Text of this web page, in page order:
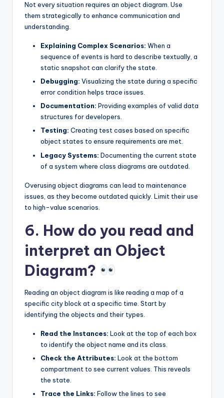
Not every situation requires an object diagram. Use
them strategically to enhance communication and
understanding.
Explaining Complex Scenarios: When a
sequence of events is hard to describe textually, a
static snapshot can clarify the state.
Debugging: Visualizing the state during a specific
error condition helps trace issues.
Documentation: Providing examples of valid data
structures for developers.
Testing: Creating test cases based on specific
object states to ensure requirements are met.
Legacy Systems: Documenting the current state
of a system where class diagrams are outdated.
Overusing object diagrams can lead to maintenance
issues, as they become outdated quickly. Limit their use
to high-value scenarios.
6. How do you read and
interpret an Object
Diagram?
Reading an object diagram is like reading a map of a
specific city block at a specific time. Start by
identifying the objects and their types.
Read the Instances: Look at the top of each box
to identify the object name and its class.
Check the Attributes: Look at the bottom
compartment to see current values. This reveals
the state.
Trace the Links: Follow the lines to see